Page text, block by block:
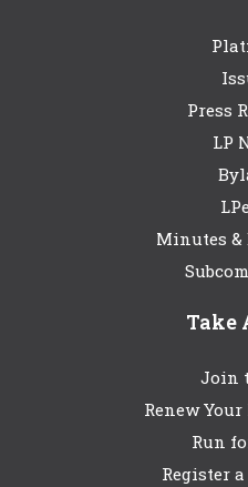
Press
LP
Minutes &
Take
Join
Renew
Run
Register